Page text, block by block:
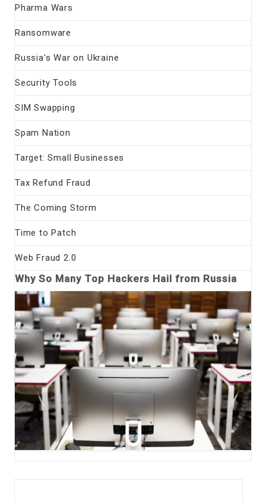
Pharma Wars
Ransomware
Russia's War on Ukraine
Security Tools
SIM Swapping
Spam Nation
Target: Small Businesses
Tax Refund Fraud
The Coming Storm
Time to Patch
Web Fraud 2.0
Why So Many Top Hackers Hail from Russia